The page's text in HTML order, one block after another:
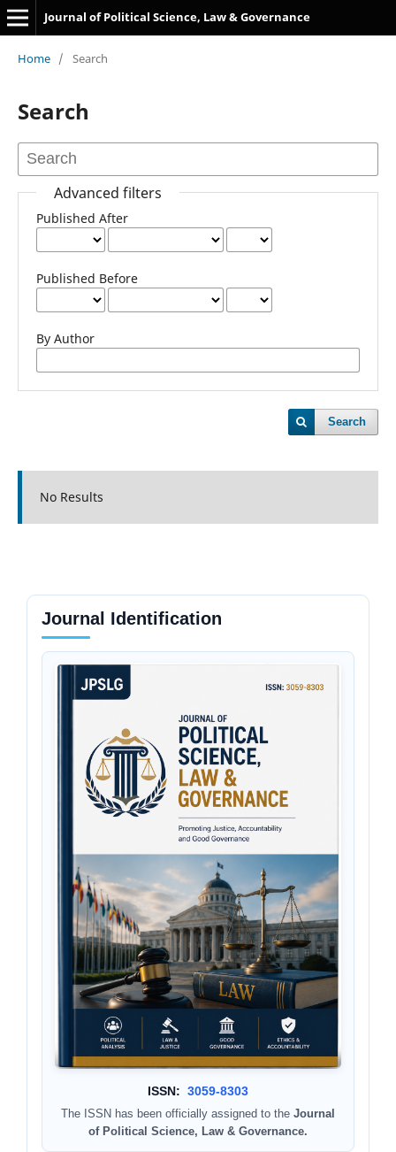
Journal of Political Science, Law & Governance
Home / Search
Search
Advanced filters
Published After
Published Before
By Author
Search
No Results
Journal Identification
ISSN: 3059-8303
The ISSN has been officially assigned to the Journal
of Political Science, Law & Governance.